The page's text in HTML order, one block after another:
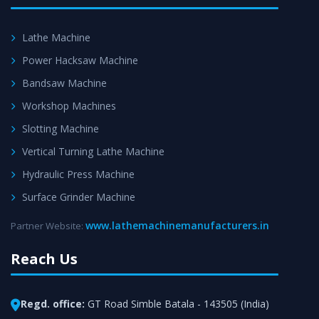
Lathe Machine
Power Hacksaw Machine
Bandsaw Machine
Workshop Machines
Slotting Machine
Vertical Turning Lathe Machine
Hydraulic Press Machine
Surface Grinder Machine
Partner Website: www.lathemachinemanufacturers.in
Reach Us
Regd. office: GT Road Simble Batala - 143505 (India)